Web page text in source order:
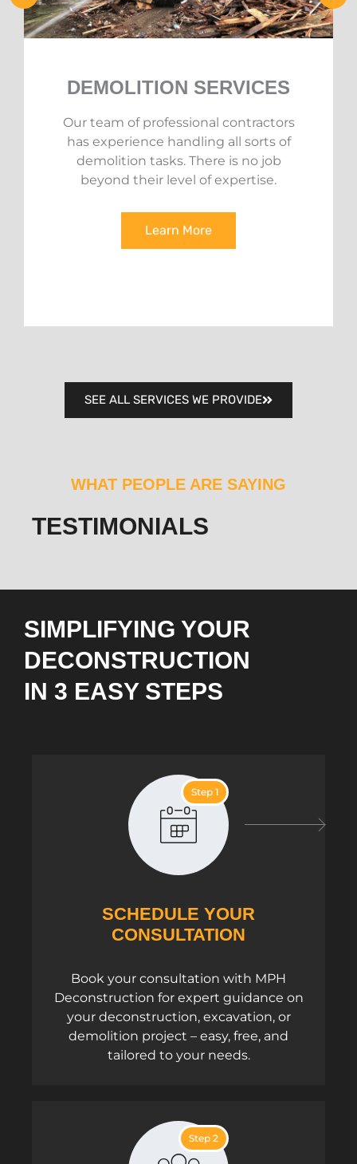
DEMOLITION SERVICES
Our team of professional contractors
has experience handling all sorts of
demolition tasks. There is no job
beyond their level of expertise.
Learn More
SEE ALL SERVICES WE PROVIDE
WHAT PEOPLE ARE SAYING
TESTIMONIALS
SIMPLIFYING YOUR
DECONSTRUCTION
IN 3 EASY STEPS
Step 1
SCHEDULE YOUR
CONSULTATION
Book your consultation with MPH
Deconstruction for expert guidance on
your deconstruction, excavation, or
demolition project – easy, free, and
tailored to your needs.
Step 2